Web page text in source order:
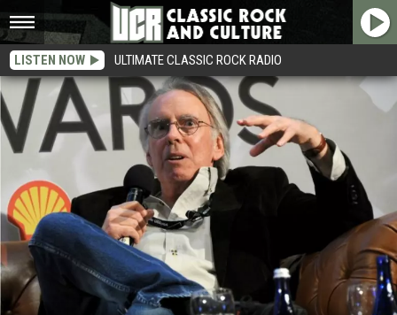
LISTEN NOW ULTIMATE CLASSIC ROCK RADIO